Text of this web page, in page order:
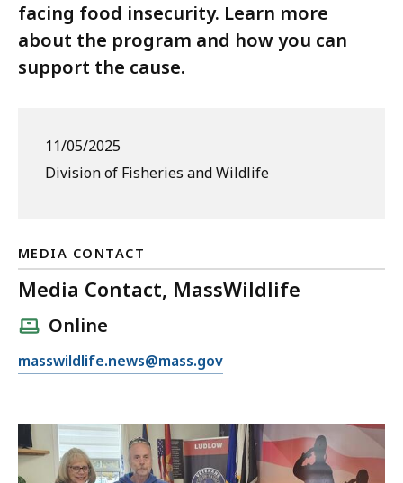
facing food insecurity. Learn more
about the program and how you can
support the cause.
11/05/2025
Division of Fisheries and Wildlife
MEDIA CONTACT
Media Contact, MassWildlife
Online
E
i
l
M
masswildlife.news@mass.gov